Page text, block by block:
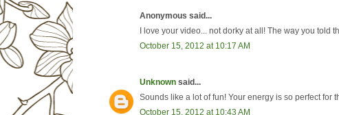
Anonymous said...
I love your video... not dorky at all! The way you
October 15, 2012 at 10:17 AM
Unknownsaid...
Sounds like a lot of fun! Your energy is so perfect for
October 15, 2012 at 10:43 AM